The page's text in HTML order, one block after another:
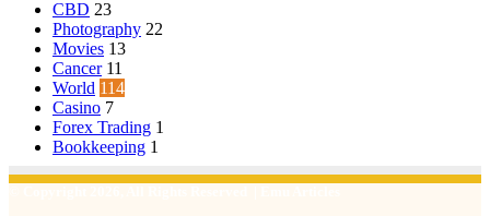
CBD 23
Photography 22
Movies 13
Cancer 11
World 114
Casino 7
Forex Trading 1
Bookkeeping 1